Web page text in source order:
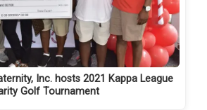
Inc. hosts 2021 Kappa League
Golf Tournament